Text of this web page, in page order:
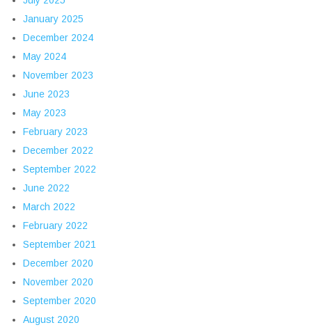
January 2025
December 2024
May 2024
November 2023
June 2023
May 2023
February 2023
December 2022
September 2022
June 2022
March 2022
February 2022
September 2021
December 2020
November 2020
September 2020
August 2020